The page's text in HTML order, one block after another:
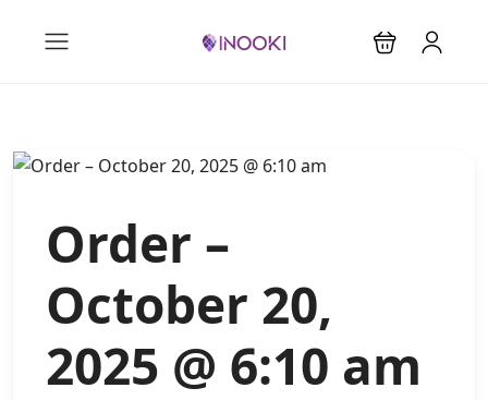
Order –
October 20,
2025 @ 6:10 am